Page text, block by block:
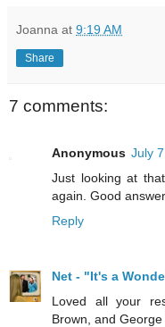
Joanna at 9:19 AM
Share
7 comments:
Anonymous July
Just looking at
again. Good
Reply
Net - "It's a
Loved all your
Brown, and